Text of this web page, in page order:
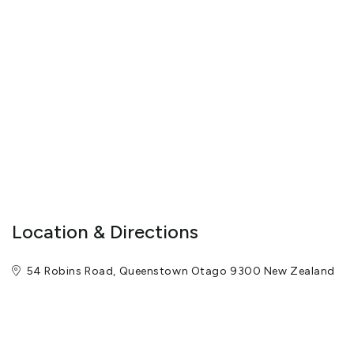
Location & Directions
54 Robins Road, Queenstown Otago 9300 New Zealand